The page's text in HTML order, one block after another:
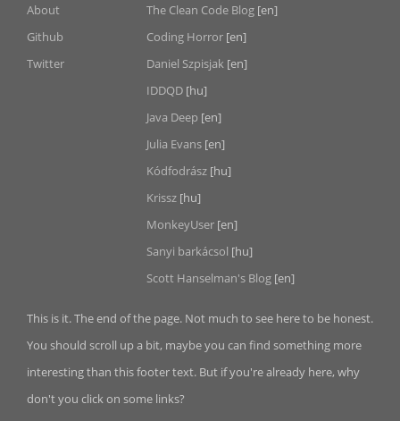
About
Github
Twitter
The Clean Code Blog [en]
Coding Horror [en]
Daniel Szpisjak [en]
IDDQD [hu]
Java Deep [en]
Julia Evans [en]
Kódfodrász [hu]
Krissz [hu]
MonkeyUser [en]
Sanyi barkácsol [hu]
Scott Hanselman's Blog [en]
This is it. The end of the page. Not much to see here to be honest.
You should scroll up a bit, maybe you can find something more
interesting than this footer text. But if you're already here, why
don't you click on some links?